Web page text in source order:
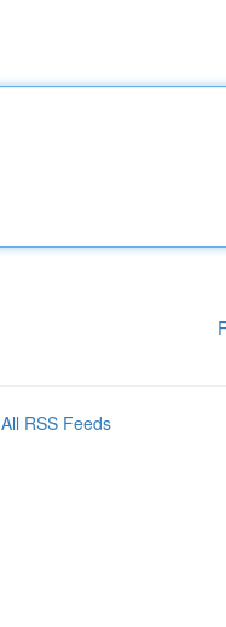
All RSS Feeds